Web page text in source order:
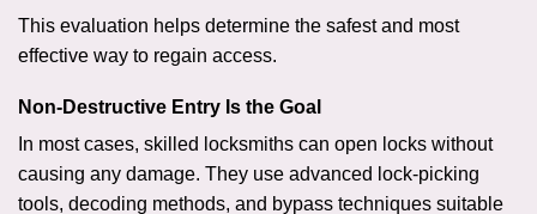
This evaluation helps determine the safest and most
effective way to regain access.
Non-Destructive Entry Is the Goal
In most cases, skilled locksmiths can open locks without
causing any damage. They use advanced lock-picking
tools, decoding methods, and bypass techniques suitable